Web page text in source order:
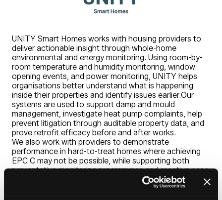
UNITY Smart Homes works with housing providers to
deliver actionable insight through whole-home
environmental and energy monitoring. Using room-by-
room temperature and humidity monitoring, window
opening events, and power monitoring, UNITY helps
organisations better understand what is happening
inside their properties and identify issues earlier.Our
systems are used to support damp and mould
management, investigate heat pump complaints, help
prevent litigation through auditable property data, and
prove retrofit efficacy before and after works.
We also work with providers to demonstrate
performance in hard-to-treat homes where achieving
EPC C may not be possible, while supporting both
preventative monitoring programmes and reactive case
Beyond damp and mould, UNITY helps identify excess